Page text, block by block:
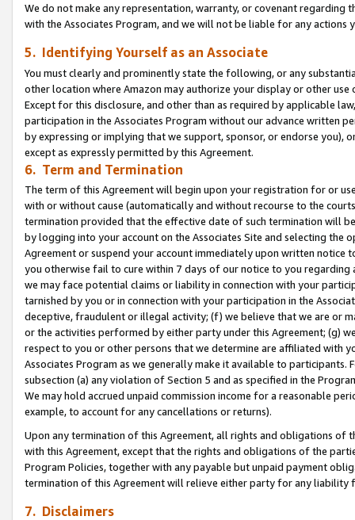
We do not make any representation, warranty, or covenant regarding
with the Associates Program, and we will not be liable for any actions
5. Identifying Yourself as an Associate
You must clearly and prominently state the following, or any
other location where Amazon may authorize your display or other use
Except for this disclosure, and other than as required by applicable
participation in the Associates Program without our advance written
by expressing or implying that we support, sponsor, or endorse you),
except as expressly permitted by this Agreement.
6. Term and Termination
The term of this Agreement will begin upon your registration for or
with or without cause (automatically and without recourse to the
termination provided that the effective date of such termination will
by logging into your account on the Associates Site and selecting the
Agreement or suspend your account immediately upon written
you otherwise fail to cure within 7 days of our notice to you
we may face potential claims or liability in connection with your
tarnished by you or in connection with your participation in the
deceptive, fraudulent or illegal activity; (f) we believe that we are or
or the activities performed by either party under this Agreement; (g)
respect to you or other persons that we determine are affiliated with
Associates Program as we generally make it available to
subsection (a) any violation of Section 5 and as specified in the
We may hold accrued unpaid commission income for a reasonable
example, to account for any cancellations or returns).
Upon any termination of this Agreement, all rights and obligations of
with this Agreement, except that the rights and obligations of the
Program Policies, together with any payable but unpaid payment
termination of this Agreement will relieve either party for any
7. Disclaimers